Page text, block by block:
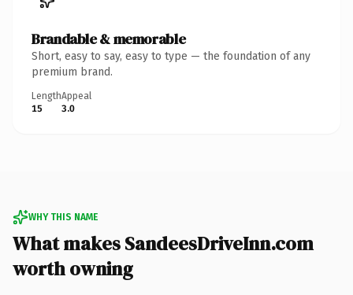
Brandable & memorable
Short, easy to say, easy to type — the foundation of any
premium brand.
Length
15
Appeal
3.0
WHY THIS NAME
What makes SandeesDriveInn.com
worth owning